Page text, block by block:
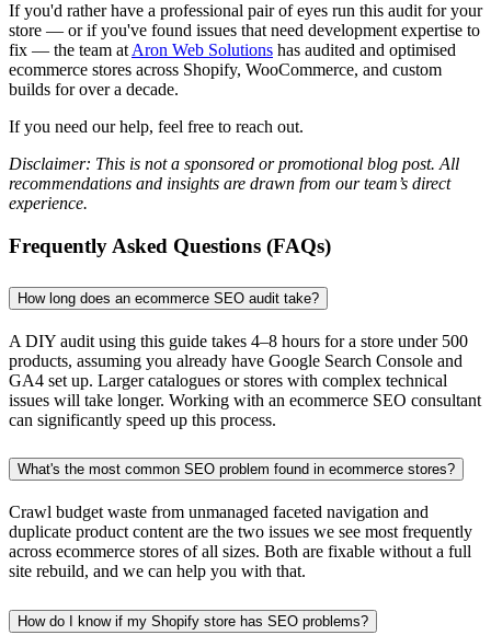
If you'd rather have a professional pair of eyes run this audit for your
store — or if you've found issues that need development expertise to
fix — the team at Aron Web Solutions has audited and optimised
ecommerce stores across Shopify, WooCommerce, and custom
builds for over a decade.
If you need our help, feel free to reach out.
Disclaimer: This is not a sponsored or promotional blog post. All
recommendations and insights are drawn from our team’s direct
experience.
Frequently Asked Questions (FAQs)
How long does an ecommerce SEO audit take?
A DIY audit using this guide takes 4–8 hours for a store under 500
products, assuming you already have Google Search Console and
GA4 set up. Larger catalogues or stores with complex technical
issues will take longer. Working with an ecommerce SEO consultant
can significantly speed up this process.
What's the most common SEO problem found in ecommerce stores?
Crawl budget waste from unmanaged faceted navigation and
duplicate product content are the two issues we see most frequently
across ecommerce stores of all sizes. Both are fixable without a full
site rebuild, and we can help you with that.
How do I know if my Shopify store has SEO problems?